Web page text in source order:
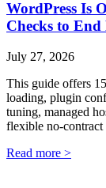
WordPress Is
Checks to
July 27, 2026
This guide offers
loading, plugin
tuning, managed
flexible no-contract
Read more >